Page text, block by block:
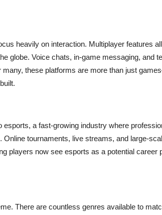
heavily on interaction. Multiplayer features
globe. Voice chats, in-game messaging, and
many, these platforms are more than just
a fast-growing industry where
tournaments, live streams, and large-
players now see esports as a potential career
There are countless genres available to